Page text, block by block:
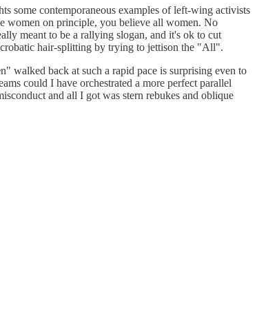
some contemporaneous examples of left-wing activists
women on principle, you believe all women. No
meant to be a rallying slogan, and it's ok to cut
hair-splitting by trying to jettison the "All".
walked back at such a rapid pace is surprising even to
could I have orchestrated a more perfect parallel
and all I got was stern rebukes and oblique